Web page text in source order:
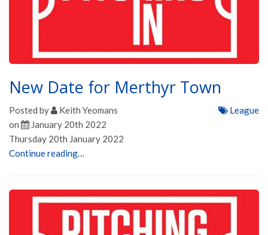
New Date for Merthyr Town
Posted by
Keith Yeomans
on
January 20th 2022
League
Thursday 20th January 2022
Continue reading…